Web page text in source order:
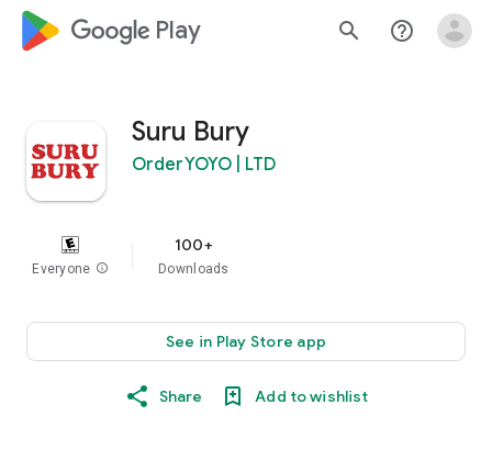
google_logo Play search help_outline
Suru Bury
OrderYOYO | LTD
Everyone info
100+
Downloads
See in Play Store app
Share Add to wishlist